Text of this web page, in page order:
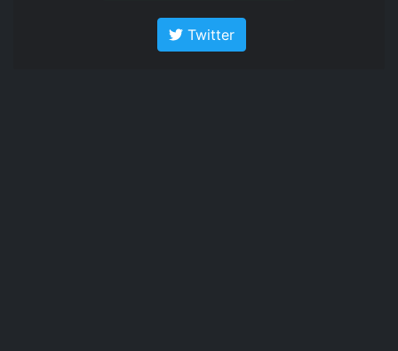
Twitter